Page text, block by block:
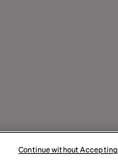
Continue without Accepting